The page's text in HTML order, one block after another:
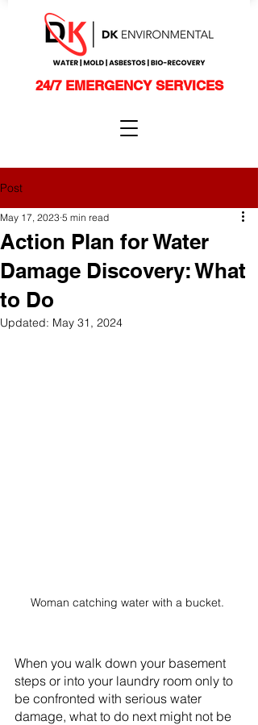
24/7 EMERGENCY SERVICES
Post
Action Plan for Water
Damage Discovery: What
to Do
May 17, 2023 5 min read
Updated: May 31, 2024
Woman catching water with a bucket.
When you walk down your basement
steps or into your laundry room only to
be confronted with serious water
damage, what to do next might not be